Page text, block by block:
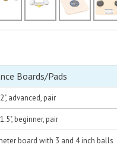
Boards/Pads
advanced, pair
beginner, pair
board with 3 and 4 inch balls